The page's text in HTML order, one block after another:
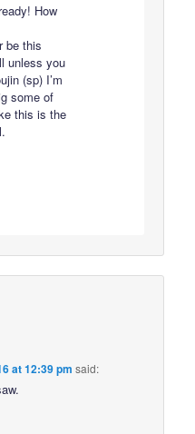
How
be this
unless you
(sp) I’m
some of
this is the
at 12:39 pm said: